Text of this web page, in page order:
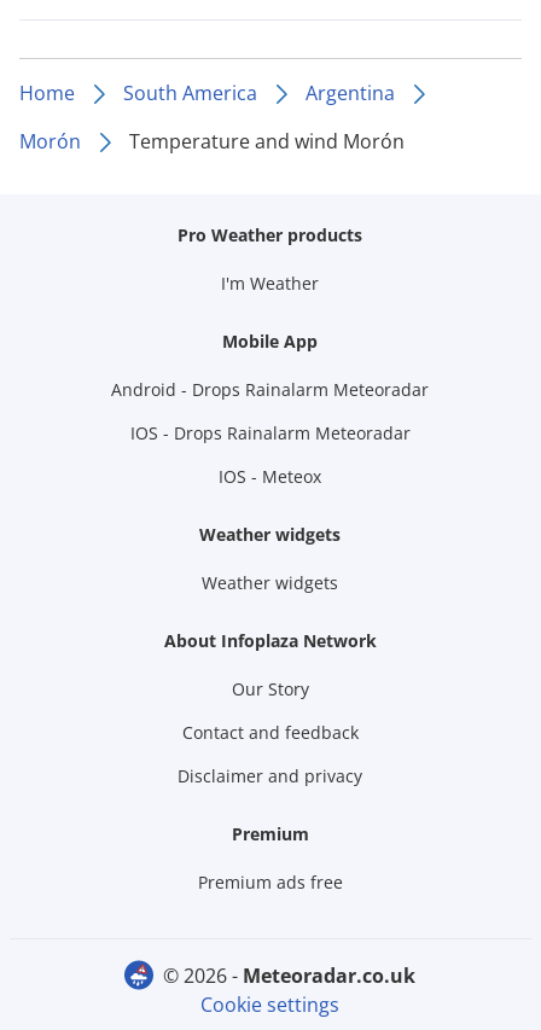
Home South America
Argentina
Morón
Temperature and wind Morón
Pro Weather products
I'm Weather
Mobile App
Android - Drops Rainalarm Meteoradar
IOS - Drops Rainalarm Meteoradar
IOS - Meteox
Weather widgets
Weather widgets
About Infoplaza Network
Our Story
Contact and feedback
Disclaimer and privacy
Premium
Premium ads free
© 2026 -
meteoradar.co.uk
Cookie settings